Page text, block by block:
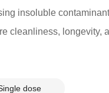
insoluble
cleanliness, longevity,
dose